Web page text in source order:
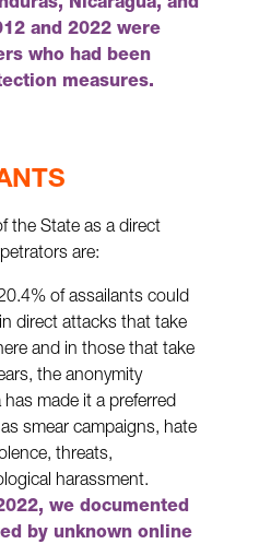
Nicaragua, and
and 2022 were
who had been
measures.
the State as a direct
are:
of assailants could
direct attacks that take
and in those that take
the anonymity
made it a preferred
smear campaigns, hate
threats,
harassment.
we documented
by unknown online